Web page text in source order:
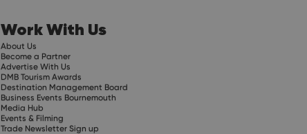
Work With Us
About Us
Become a Partner
Advertise With Us
DMB Tourism Awards
Destination Management Board
Business Events Bournemouth
Media Hub
Events & Filming
Trade Newsletter Sign up